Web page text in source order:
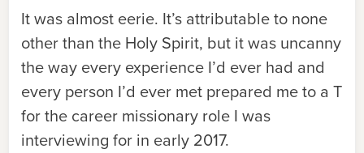
It was almost eerie. It’s attributable to none
other than the Holy Spirit, but it was uncanny
the way every experience I’d ever had and
every person I’d ever met prepared me to a T
for the career missionary role I was
interviewing for in early 2017.